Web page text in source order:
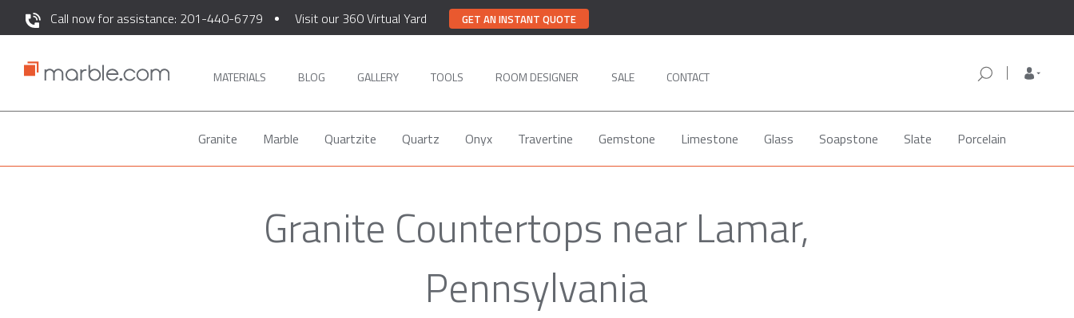
Call now for assistance: 201-440-6779 Visit our 360 Virtual Yard GET AN INSTANT QUOTE
MATERIALS BLOG GALLERY TOOLS ROOM DESIGNER SALE CONTACT
Granite Marble Quartzite Quartz Onyx Travertine Gemstone Limestone Glass Soapstone Slate Porcelain
Granite Countertops near Lamar,
Pennsylvania